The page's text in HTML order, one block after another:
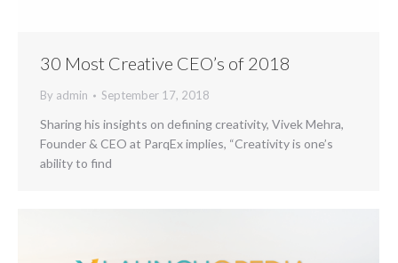
30 Most Creative CEO’s of 2018
By admin September 17, 2018
Sharing his insights on defining creativity, Vivek Mehra,
Founder & CEO at ParqEx implies, “Creativity is one’s
ability to find